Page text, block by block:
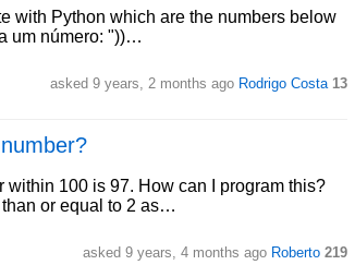
with Python which are the numbers below
um número: "))…
asked 9 years, 2 months ago Rodrigo Costa 13
100 is 97. How can I program this?
or equal to 2 as…
asked 9 years, 4 months ago Roberto 219